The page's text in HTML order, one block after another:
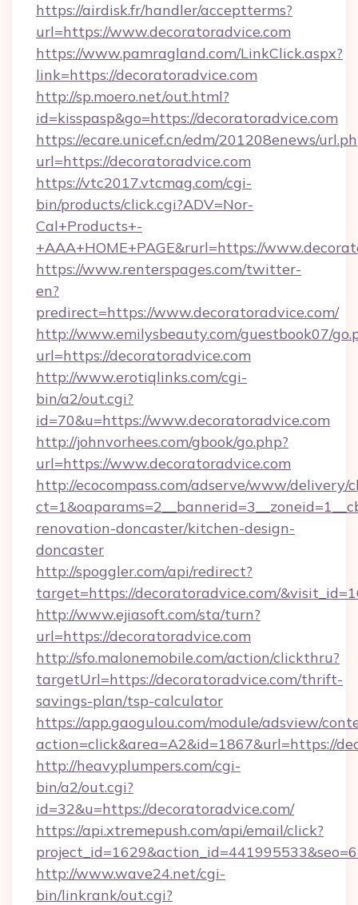
https://airdisk.fr/handler/acceptterms?
url=https://www.decoratoradvice.com
https://www.pamragland.com/LinkClick.aspx?
link=https://decoratoradvice.com
http://sp.moero.net/out.html?
id=kisspasp&go=https://decoratoradvice.com
https://ecare.unicef.cn/edm/201208enews/
url=https://decoratoradvice.com
https://vtc2017.vtcmag.com/cgi-
bin/products/click.cgi?ADV=Nor-
Cal+Products+-
+AAA+HOME+PAGE&rurl=https://
https://www.renterspages.com/twitter-
en?
predirect=https://www.decoratoradvice.com/
http://www.emilysbeauty.com/guestbook07/
url=https://decoratoradvice.com
http://www.erotiqlinks.com/cgi-
bin/a2/out.cgi?
id=70&u=https://www.decoratoradvice.com
http://johnvorhees.com/gbook/go.php?
url=https://www.decoratoradvice.com
http://ecocompass.com/adserve/www/delivery/
renovation-doncaster/kitchen-design-
doncaster
http://spoggler.com/api/redirect?
target=https://decoratoradvice.com/
http://www.ejiasoft.com/sta/turn?
url=https://decoratoradvice.com
http://sfo.malonemobile.com/action/clickthru?
targetUrl=https://decoratoradvice.com/thrift-
savings-plan/tsp-calculator
https://app.gaogulou.com/module/adsview/
action=click&area=A2&id=1867&url=https://
http://heavyplumpers.com/cgi-
bin/a2/out.cgi?
id=32&u=https://decoratoradvice.com/
https://api.xtremepush.com/api/email/click?
http://www.wave24.net/cgi-
bin/linkrank/out.cgi?